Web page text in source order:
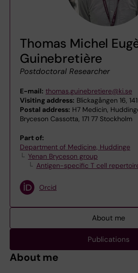
Thomas Michel
Guinebretière
Postdoctoral Researcher
E-mail: thomas.guinebretiere@ki.se
Visiting address: Blickagången 16,
Postal address: H7 Medicin,
Bryceson Cassotta, 171 77 Stockholm
Part of:
Department of Medicine, Huddinge
Yenan Bryceson group
Antigen-specific T cell
Orcid
About me
Publications
About me